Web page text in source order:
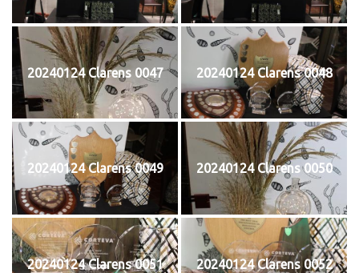
20240124 Clarens 0047 20240124 Clarens 0048
20240124 Clarens 0049 20240124 Clarens 0050
20240124 Clarens 0051 20240124 Clarens 0052